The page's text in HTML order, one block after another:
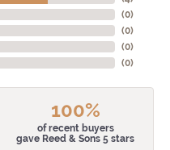
(0)
(0)
(0)
(0)
100%
of recent buyers
gave Reed & Sons 5 stars